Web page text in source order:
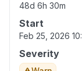
48d 6h 30m
Start
Feb 25, 2026
Severity